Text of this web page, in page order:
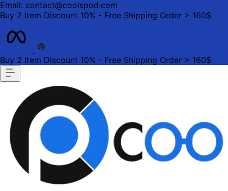
Email: contact@coolspod.com
Buy 2 Item Discount 10% - Free Shipping Order > 160$
Buy 2 Item Discount 10% - Free Shipping Order > 160$